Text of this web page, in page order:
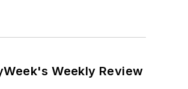
Weekly Review